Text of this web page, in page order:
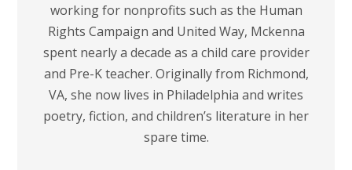
working for nonprofits such as the Human
Rights Campaign and United Way, Mckenna
spent nearly a decade as a child care provider
and Pre-K teacher. Originally from Richmond,
VA, she now lives in Philadelphia and writes
poetry, fiction, and children’s literature in her
spare time.